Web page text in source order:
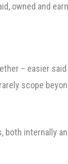
owned and
– easier
scope
internally